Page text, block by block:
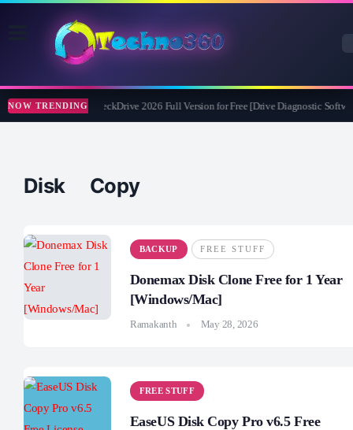
NOW TRENDINGAbelssoft CheckDrive 2026 Full Version for Free [Drive Diagnostic
Disk Copy
BACKUP FREE STUFF
Donemax Disk Clone Free for 1 Year
[Windows/Mac]
Ramakanth May 28, 2026
FREE STUFF
EaseUS Disk Copy Pro v6.5 Free